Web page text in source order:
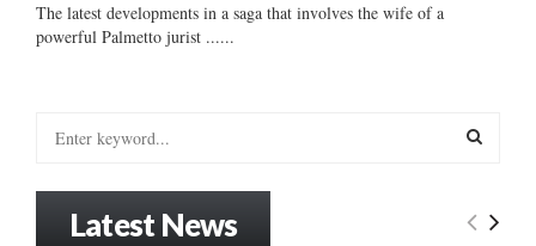
The latest developments in a saga that involves the wife of a
powerful Palmetto jurist ......
E
Latest News